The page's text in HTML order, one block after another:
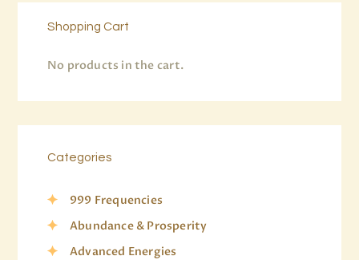
Shopping Cart
No products in the cart.
Categories
999 Frequencies
Abundance & Prosperity
Advanced Energies